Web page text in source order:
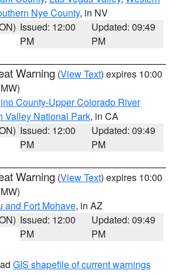
Nye County, in NV
Issued: 12:00
PM
Updated: 09:49
PM
Warning (View Text) expires 10:00
County-Upper Colorado River
Valley National Park, in CA
Issued: 12:00
PM
Updated: 09:49
PM
Warning (View Text) expires 10:00
and Fort Mohave, in AZ
Issued: 12:00
PM
Updated: 09:49
PM
GIS shapefile of current warnings